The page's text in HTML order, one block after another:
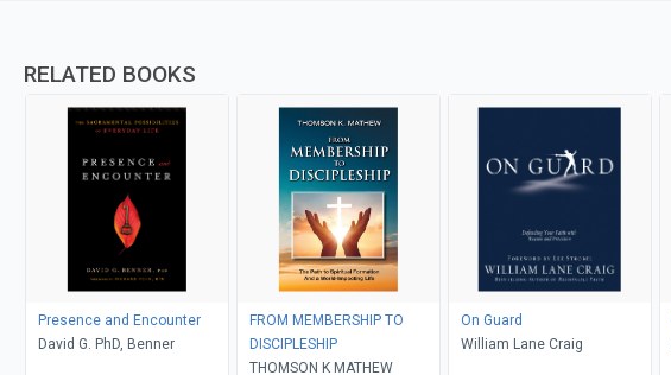
RELATED BOOKS
Presence and Encounter
David G. PhD, Benner
FROM MEMBERSHIP TO
DISCIPLESHIP
THOMSON K MATHEW
On Guard
William Lane Craig